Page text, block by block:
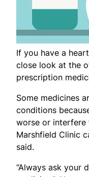
If you have a
close look at the
prescription
Some medicines
conditions
worse or interfere
Marshfield Clinic
said.
“Always ask your